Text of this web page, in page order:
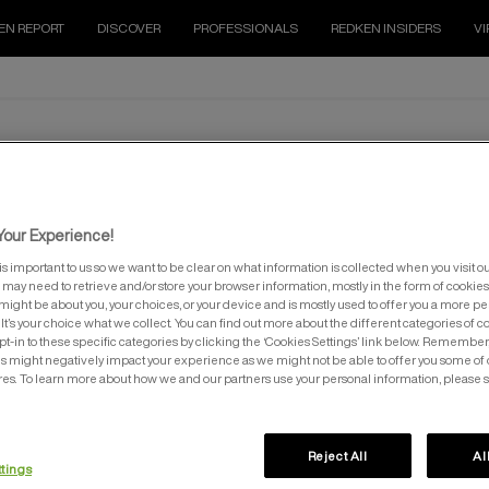
REPORT DISCOVER PROFESSIONALS REDKEN INSIDERS
All soft contains hyaluronic acid to retain protein and
ALL SOFT HEAVY CREAM
Experience!
important to us so we want to be clear on what information is collected when you visit
may need to retrieve and/or store your browser information, mostly in the form of
be about you, your choices, or your device and is mostly used to offer you a more
your choice what we collect. You can find out more about the different categories of
in to these specific categories by clicking the ‘Cookies Settings’ link below.
might negatively impact your experience as we might not be able to offer you some of
To learn more about how we and our partners use your personal information, please
Reject All